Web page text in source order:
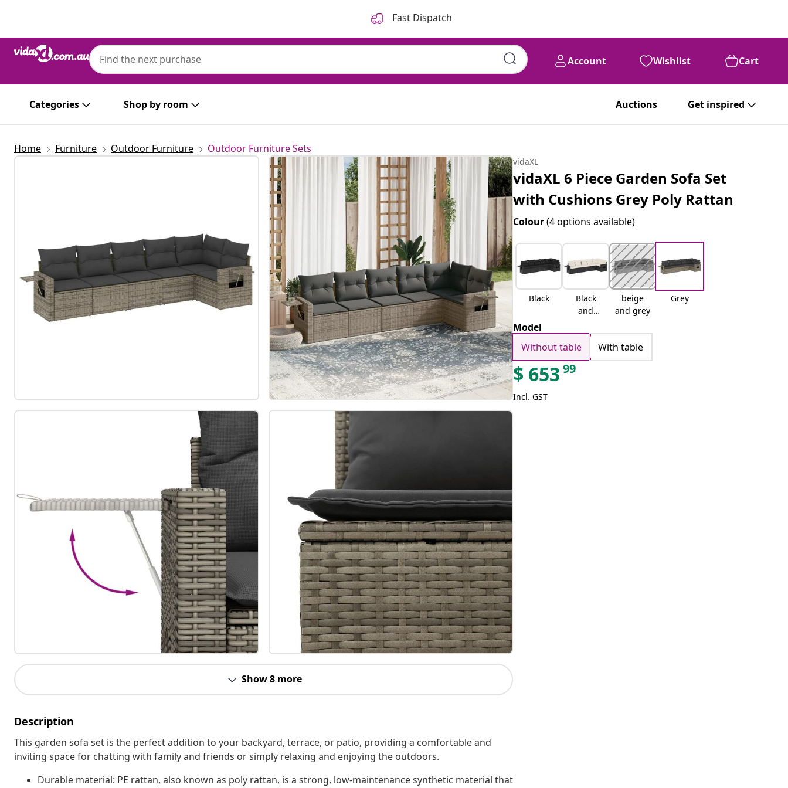
Fast Dispatch
Account Wishlist Cart
Categories Shop by room Auctions Get inspired
Home Furniture Outdoor Furniture Outdoor Furniture Sets
Show 8 more
Description
This garden sofa set is the perfect addition to your backyard, terrace, or patio, providing a comfortable and
inviting space for chatting with family and friends or simply relaxing and enjoying the outdoors.
Durable material: PE rattan, also known as poly rattan, is a strong, low-maintenance synthetic material that
vidaXL
vidaXL 6 Piece Garden Sofa Set
with Cushions Grey Poly Rattan
Colour(4 options available)
Black
Black
and
beige
and grey
Grey
Model
Without table
With table
$ 653 99
Incl. GST